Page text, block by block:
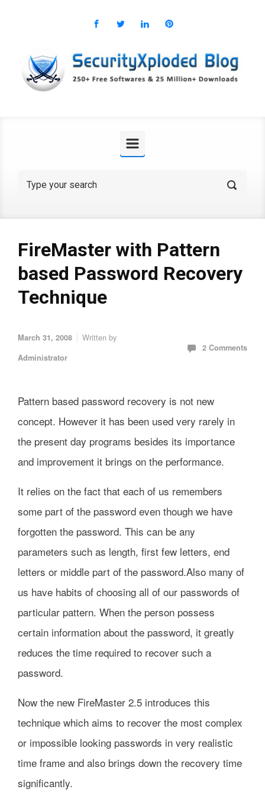
FireMaster with Pattern
based Password Recovery
Technique
March 31, 2008 Written by
Administrator
2 Comments
Pattern based password recovery is not new
concept. However it has been used very rarely in
the present day programs besides its importance
and improvement it brings on the performance.
It relies on the fact that each of us remembers
some part of the password even though we have
forgotten the password. This can be any
parameters such as length, first few letters, end
letters or middle part of the password.Also many of
us have habits of choosing all of our passwords of
particular pattern. When the person possess
certain information about the password, it greatly
reduces the time required to recover such a
password.
Now the new FireMaster 2.5 introduces this
technique which aims to recover the most complex
or impossible looking passwords in very realistic
time frame and also brings down the recovery time
significantly.